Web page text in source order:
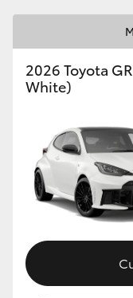
GR Corolla
GR Supra
Upcoming
HiLux GVM
Our Stock
2026 Toyota
White)